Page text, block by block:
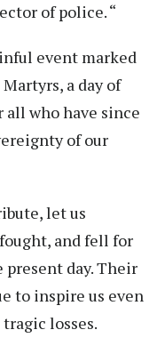
of police. “
event marked
a day of
who have since
of our
let us
and fell for
present day. Their
to inspire us even
losses.